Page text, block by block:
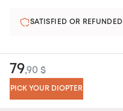
SATISFIED OR REFUNDED
79,90 $
PICK YOUR DIOPTER